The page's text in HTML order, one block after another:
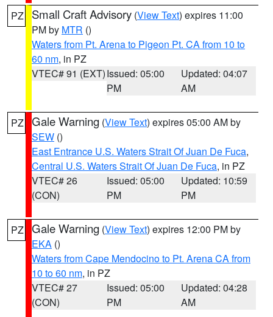
PZ Small Craft Advisory (View Text) expires 11:00
PM by MTR ()
Waters from Pt. Arena to Pigeon Pt. CA from 10 to
60 nm, in PZ
VTEC# 91 (EXT)Issued: 05:00
PM
Updated: 04:07
AM
PZ Gale Warning (View Text) expires 05:00 AM by
SEW ()
East Entrance U.S. Waters Strait Of Juan De Fuca,
Central U.S. Waters Strait Of Juan De Fuca, in PZ
VTEC# 26
(CON)
Issued: 05:00
PM
Updated: 10:59
PM
PZ Gale Warning (View Text) expires 12:00 PM by
EKA ()
Waters from Cape Mendocino to Pt. Arena CA from
10 to 60 nm, in PZ
VTEC# 27
(CON)
Issued: 05:00
PM
Updated: 04:28
AM